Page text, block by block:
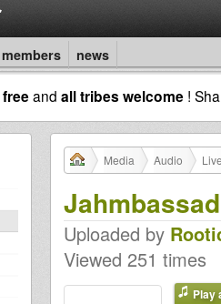
members news
freeand all tribes welcome !
Media Audio
Uploaded by
Viewed 251 times
Play